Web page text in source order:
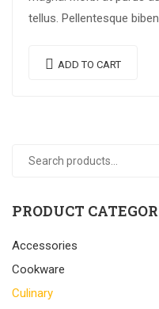
tellus. Pellentesque
ADD TO CART
PRODUCT
Accessories
Cookware
Culinary